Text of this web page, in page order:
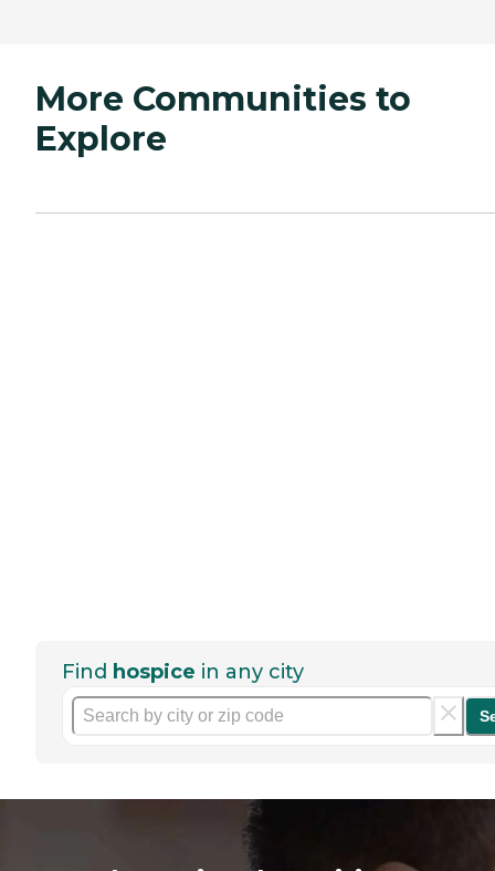
More Communities to
Explore
Find hospice in any city